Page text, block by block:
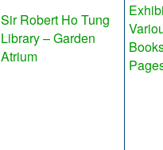
Sir Robert Ho Tung
Library – Garden
Atrium